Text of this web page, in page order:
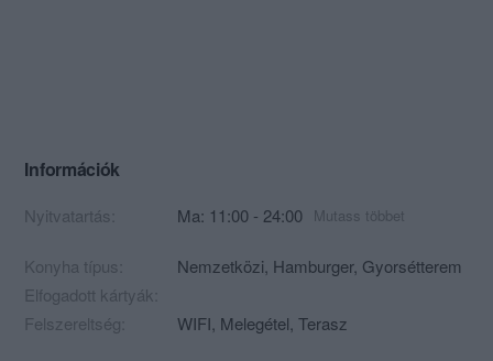
Információk
Nyitvatartás: Ma: 11:00 - 24:00 Mutass többet
Konyha típus: Nemzetközi, Hamburger, Gyorsétterem
Elfogadott kártyák:
Felszereltség:
WIFI, Melegétel, Terasz